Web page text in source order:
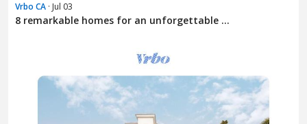
Vrbo CA · Jul 03
8 remarkable homes for an unforgettable ...